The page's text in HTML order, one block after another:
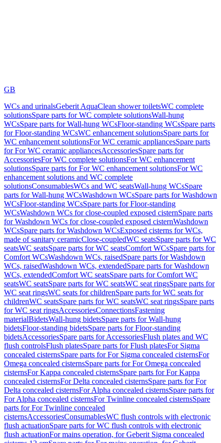
GB
WCs and urinalsGeberit AquaClean shower toiletsWC complete
solutionsSpare parts for WC complete solutionsWall-hung
WCsSpare parts for Wall-hung WCsFloor-standing WCsSpare parts
for Floor-standing WCsWC enhancement solutionsSpare parts for
WC enhancement solutionsFor WC ceramic appliancesSpare parts
for For WC ceramic appliancesAccessoriesSpare parts for
AccessoriesFor WC complete solutionsFor WC enhancement
solutionsSpare parts for For WC enhancement solutionsFor WC
enhancement solutions and WC complete
solutionsConsumablesWCs and WC seatsWall-hung WCsSpare
parts for Wall-hung WCsWashdown WCsSpare parts for Washdown
WCsFloor-standing WCsSpare parts for Floor-standing
WCsWashdown WCs for close-coupled exposed cisternSpare parts
for Washdown WCs for close-coupled exposed cisternWashdown
WCsSpare parts for Washdown WCsExposed cisterns for WCs,
made of sanitary ceramicClose-coupledWC seatsSpare parts for WC
seatsWC seatsSpare parts for WC seatsComfort WCsSpare parts for
Comfort WCsWashdown WCs, raisedSpare parts for Washdown
WCs, raisedWashdown WCs, extendedSpare parts for Washdown
WCs, extendedComfort WC seatsSpare parts for Comfort WC
seatsWC seatsSpare parts for WC seatsWC seat ringsSpare parts for
WC seat ringsWC seats for childrenSpare parts for WC seats for
childrenWC seatsSpare parts for WC seatsWC seat ringsSpare parts
for WC seat ringsAccessoriesConnectionsFastening
materialBidetsWall-hung bidetsSpare parts for Wall-hung
bidetsFloor-standing bidetsSpare parts for Floor-standing
bidetsAccessoriesSpare parts for AccessoriesFlush plates and WC
flush controlsFlush platesSpare parts for Flush platesFor Sigma
concealed cisternsSpare parts for For Sigma concealed cisternsFor
Omega concealed cisternsSpare parts for For Omega concealed
cisternsFor Kappa concealed cisternsSpare parts for For Kappa
concealed cisternsFor Delta concealed cisternsSpare parts for For
Delta concealed cisternsFor Alpha concealed cisternsSpare parts for
For Alpha concealed cisternsFor Twinline concealed cisternsSpare
parts for For Twinline concealed
cisternsAccessoriesConsumablesWC flush controls with electronic
flush actuationSpare parts for WC flush controls with electronic
flush actuationFor mains operation, for Geberit Sigma concealed